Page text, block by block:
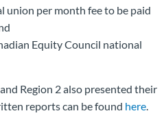
union per month fee to be paid
Equity Council national
Region 2 also presented their
reports can be found here